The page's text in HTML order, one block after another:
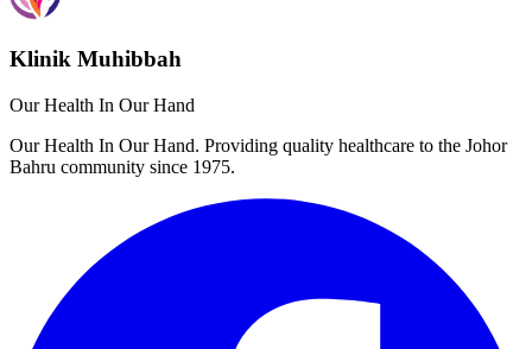
Klinik Muhibbah
Our Health In Our Hand
Our Health In Our Hand. Providing quality healthcare to the Johor
Bahru community since 1975.